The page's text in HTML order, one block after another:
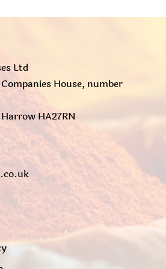
Ltd
House, number
HA27RN